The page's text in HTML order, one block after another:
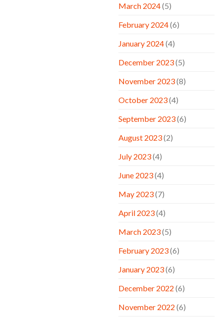
March 2024(5)
February 2024(6)
January 2024(4)
December 2023(5)
November 2023(8)
October 2023(4)
September 2023(6)
August 2023(2)
July 2023(4)
June 2023(4)
May 2023(7)
April 2023(4)
March 2023(5)
February 2023(6)
January 2023(6)
December 2022 (6)
November 2022 (6)